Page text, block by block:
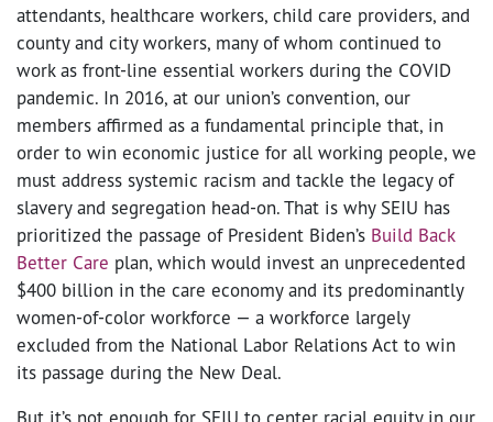
attendants, healthcare workers, child care providers, and
county and city workers, many of whom continued to
work as front-line essential workers during the COVID
pandemic. In 2016, at our union’s convention, our
members affirmed as a fundamental principle that, in
order to win economic justice for all working people, we
must address systemic racism and tackle the legacy of
slavery and segregation head-on. That is why SEIU has
prioritized the passage of President Biden’s Build Back
Better Care plan, which would invest an unprecedented
$400 billion in the care economy and its predominantly
women-of-color workforce — a workforce largely
excluded from the National Labor Relations Act to win
its passage during the New Deal.
But it’s not enough for SEIU to center racial equity in our